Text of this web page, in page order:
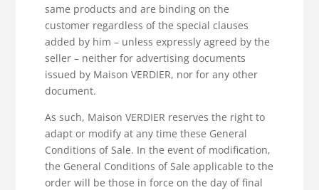
same products and are binding on the
customer regardless of the special clauses
added by him – unless expressly agreed by the
seller – neither for advertising documents
issued by Maison VERDIER, nor for any other
document.
As such, Maison VERDIER reserves the right to
adapt or modify at any time these General
Conditions of Sale. In the event of modification,
the General Conditions of Sale applicable to the
order will be those in force on the day of final